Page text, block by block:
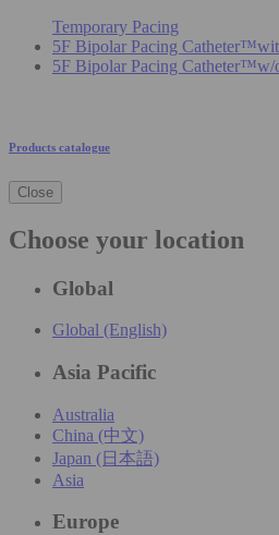
Temporary Pacing
5F Bipolar Pacing
5F Bipolar Pacing Catheter™w/
Products catalogue
Close
Choose your location
Global
Global (English)
Asia Pacific
Australia
China (中文)
Japan (日本語)
Asia
Europe